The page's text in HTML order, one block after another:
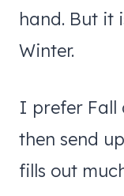
hand. But it
Winter.
I prefer Fall
then send
fills out